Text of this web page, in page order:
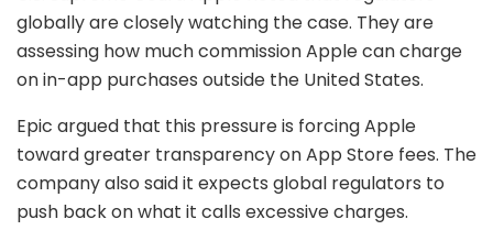
globally are closely watching the case. They are
assessing how much commission Apple can charge
on in-app purchases outside the United States.
Epic argued that this pressure is forcing Apple
toward greater transparency on App Store fees. The
company also said it expects global regulators to
push back on what it calls excessive charges.